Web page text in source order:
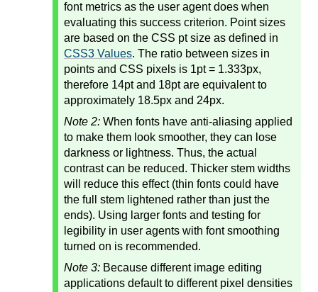
font metrics as the user agent does when
evaluating this success criterion. Point sizes
are based on the CSS pt size as defined in
CSS3 Values. The ratio between sizes in
points and CSS pixels is 1pt = 1.333px,
therefore 14pt and 18pt are equivalent to
approximately 18.5px and 24px.
Note 2: When fonts have anti-aliasing applied
to make them look smoother, they can lose
darkness or lightness. Thus, the actual
contrast can be reduced. Thicker stem widths
will reduce this effect (thin fonts could have
the full stem lightened rather than just the
ends). Using larger fonts and testing for
legibility in user agents with font smoothing
turned on is recommended.
Note 3: Because different image editing
applications default to different pixel densities